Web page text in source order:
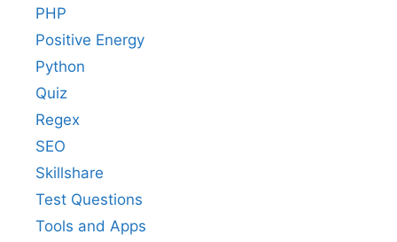
PHP
Positive Energy
Python
Quiz
Regex
SEO
Skillshare
Test Questions
Tools and Apps